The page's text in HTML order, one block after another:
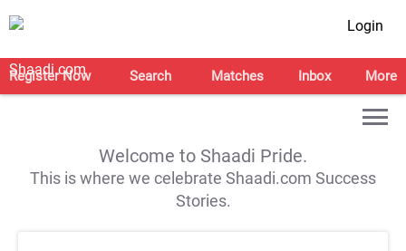
Login
Register Now Search Matches Inbox More
Welcome to Shaadi Pride.
This is where we celebrate Shaadi.com Success
Stories.